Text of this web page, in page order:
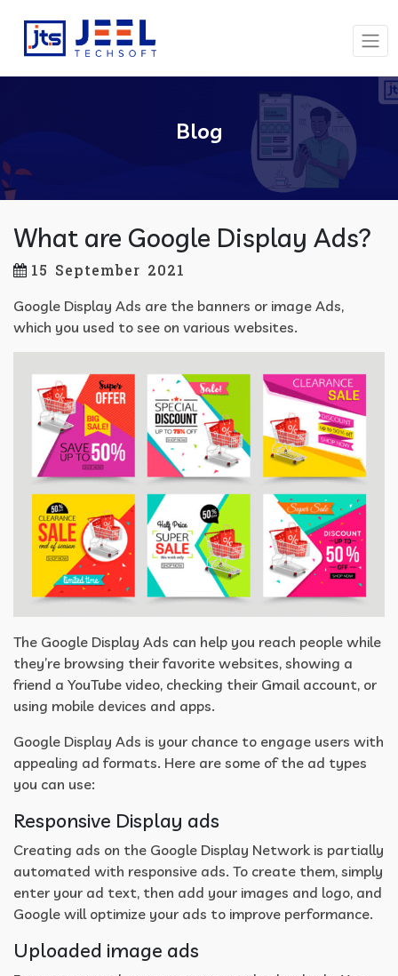
Blog
What are Google Display Ads?
15 September 2021
Google Display Ads are the banners or image Ads,
which you used to see on various websites.
The Google Display Ads can help you reach people while
they’re browsing their favorite websites, showing a
friend a YouTube video, checking their Gmail account, or
using mobile devices and apps.
Google Display Ads is your chance to engage users with
appealing ad formats. Here are some of the ad types
you can use:
Responsive Display ads
Creating ads on the Google Display Network is partially
automated with responsive ads. To create them, simply
enter your ad text, then add your images and logo, and
Google will optimize your ads to improve performance.
Uploaded image ads